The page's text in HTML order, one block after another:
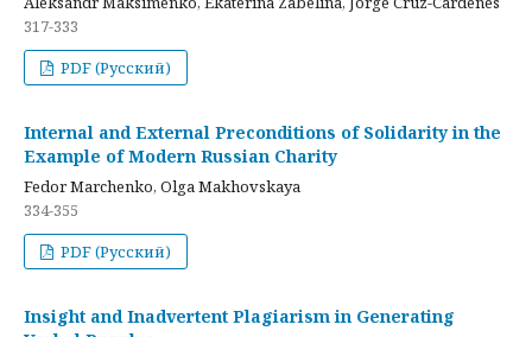
317-333
PDF (Русский)
Internal and External Preconditions of Solidarity in the
Example of Modern Russian Charity
Fedor Marchenko, Olga Makhovskaya
334-355
PDF (Русский)
Insight and Inadvertent Plagiarism in Generating